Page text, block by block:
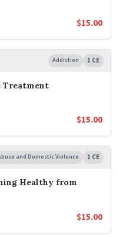
$15.00
Addiction 1 CE
Treatment
$15.00
and Domestic Violence 1 CE
Healthy from
$15.00